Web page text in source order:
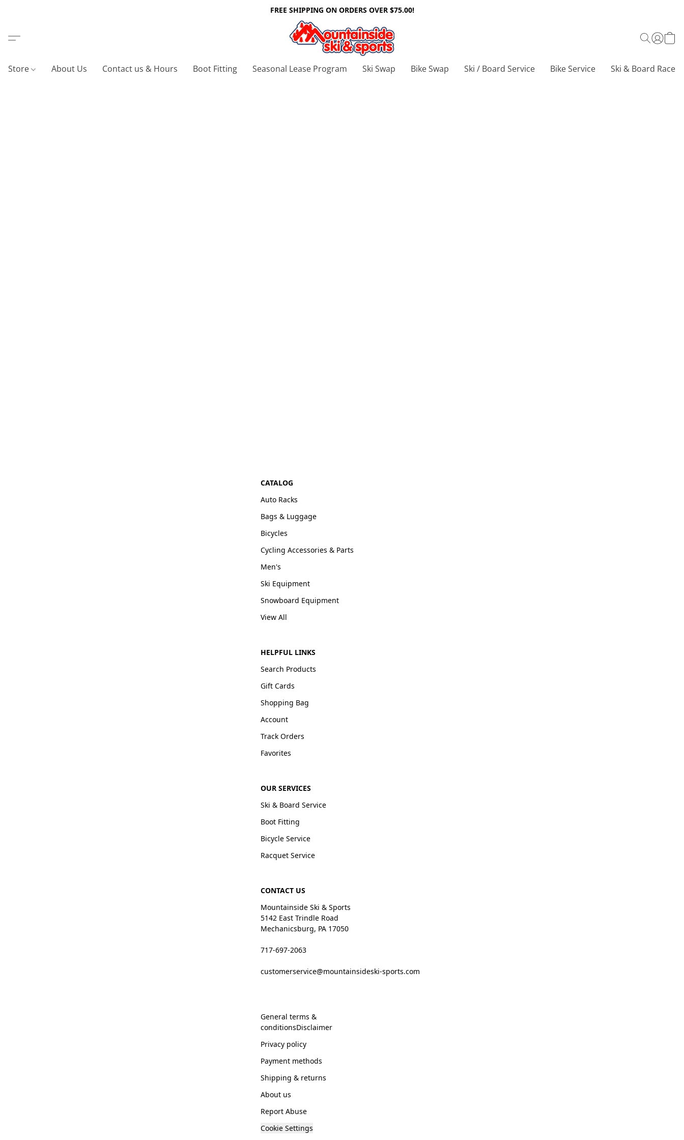
FREE SHIPPING ON ORDERS OVER $75.00!
Store About Us Contact us & Hours Boot Fitting Seasonal Lease Program Ski Swap Bike Swap Ski / Board Service Bike Service Ski & Board Race
CATALOG
Auto Racks
Bags & Luggage
Bicycles
Cycling Accessories & Parts
Men's
Ski Equipment
Snowboard Equipment
View All
HELPFUL LINKS
Search Products
Gift Cards
Shopping Bag
Account
Track Orders
Favorites
OUR SERVICES
Ski & Board Service
Boot Fitting
Bicycle Service
Racquet Service
CONTACT US
Mountainside Ski & Sports
5142 East Trindle Road
Mechanicsburg, PA 17050
717-697-2063
customerservice@mountainsideski-sports.com
General terms &
conditionsDisclaimer
Privacy policy
Payment methods
Shipping & returns
About us
Report Abuse
Cookie Settings